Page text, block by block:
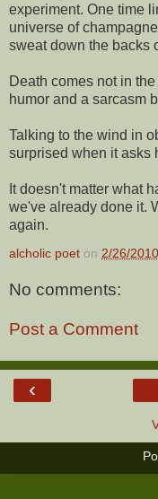
experiment. One time
universe of
sweat down the backs
Death comes not in
humor and a sarcasm
Talking to the wind in
surprised when it asks
It doesn't matter what
we've already done it.
again.
alcholic poet on 2/26/
No comments:
Post a Comment
‹